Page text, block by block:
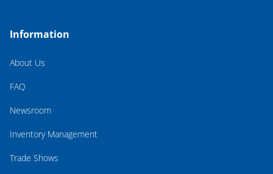
Information
About Us
FAQ
Newsroom
Inventory Management
Trade Shows